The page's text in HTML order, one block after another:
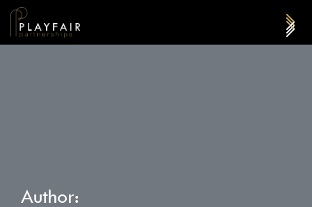
Author: